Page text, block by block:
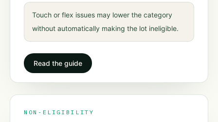
Touch or flex issues may lower the category
without automatically making the lot ineligible.
Read the guide
NON-ELIGIBILITY